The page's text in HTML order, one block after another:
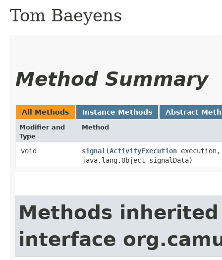
Tom Baeyens
Method Summary
All Methods Instance Methods Abstract
Modifier and
Type
Method
void signal ​(ActivityExecution
java.lang.Object signalData)
Methods
interface